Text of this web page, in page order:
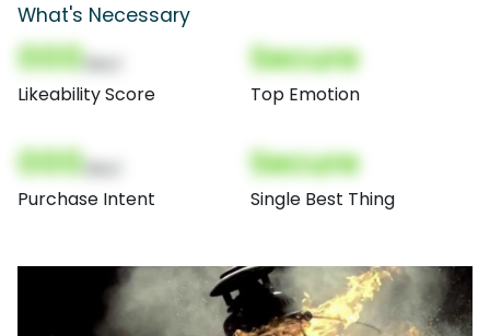
What's Necessary
000
Likeability Score
Secure
Top Emotion
000
Purchase Intent
Secure
Single Best Thing